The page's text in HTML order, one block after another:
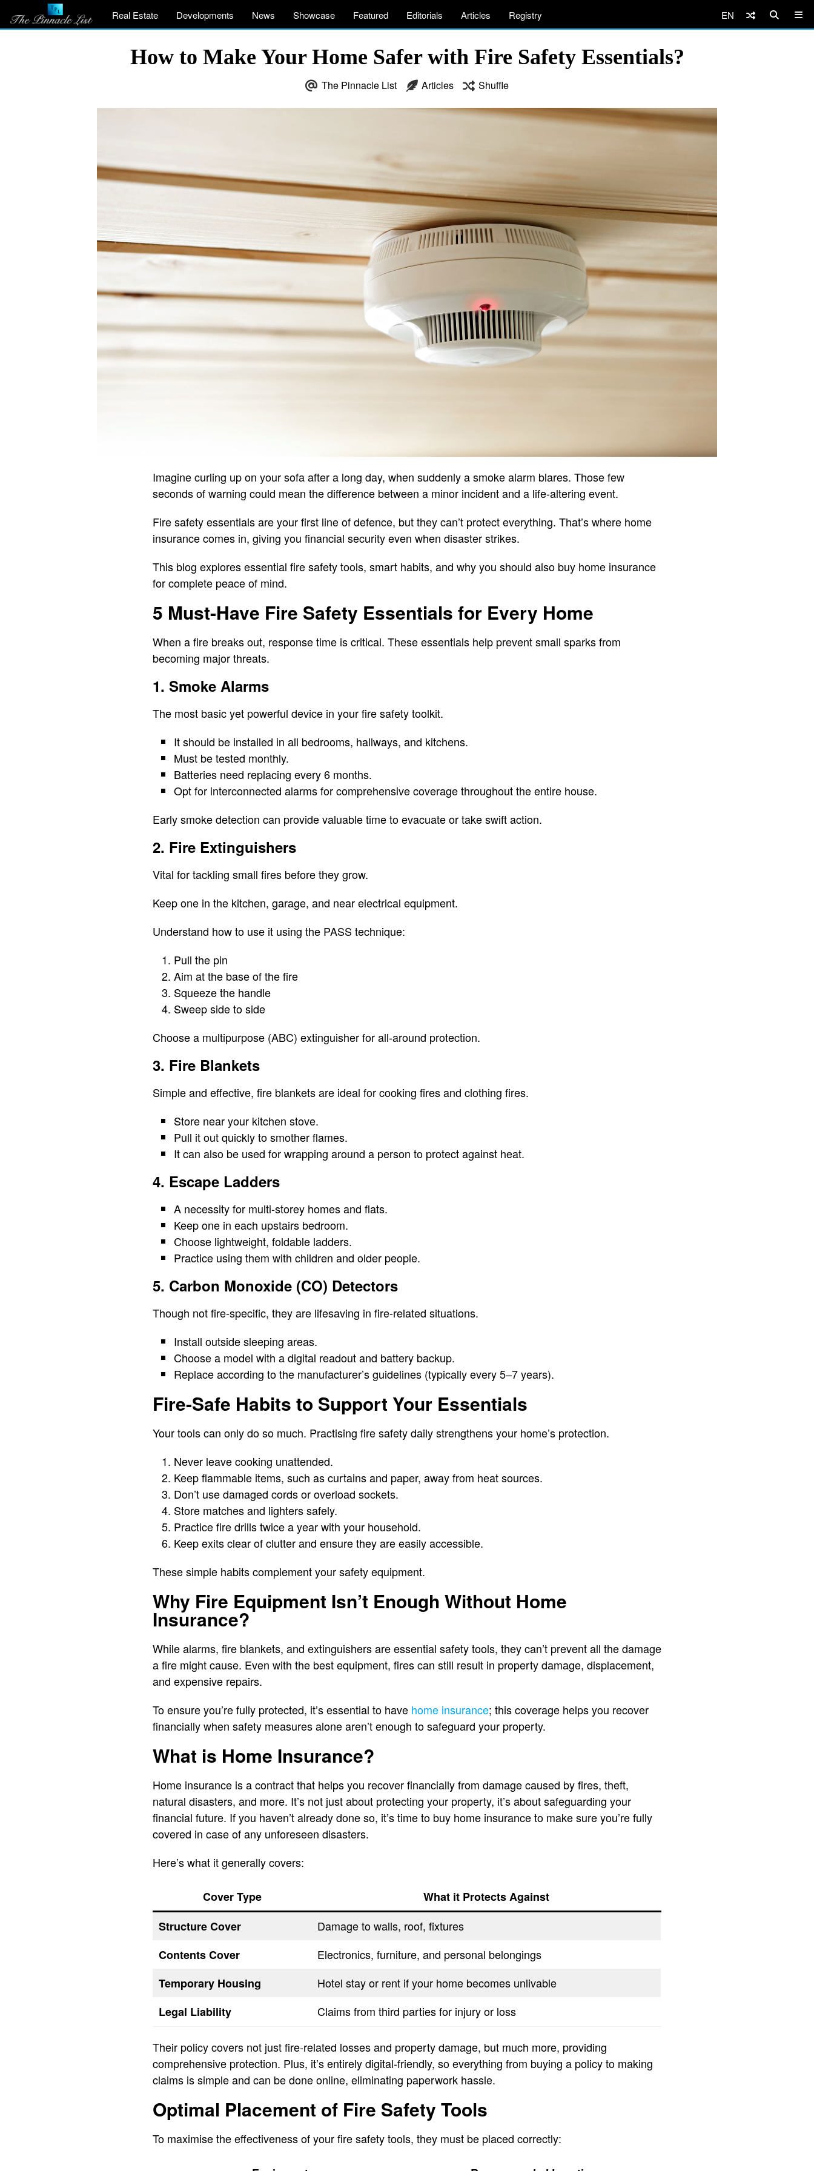
Real Estate Developments News Showcase Featured Editorials Articles Registry EN
How to Make Your Home Safer with Fire Safety Essentials?
The Pinnacle List Articles Shuffle
Imagine curling up on your sofa after a long day, when suddenly a smoke alarm blares. Those few
seconds of warning could mean the difference between a minor incident and a life-altering event.
Fire safety essentials are your first line of defence, but they can’t protect everything. That’s where home
insurance comes in, giving you financial security even when disaster strikes.
This blog explores essential fire safety tools, smart habits, and why you should also buy home insurance
for complete peace of mind.
5 Must-Have Fire Safety Essentials for Every Home
When a fire breaks out, response time is critical. These essentials help prevent small sparks from
becoming major threats.
1. Smoke Alarms
The most basic yet powerful device in your fire safety toolkit.
It should be installed in all bedrooms, hallways, and kitchens.
Must be tested monthly.
Batteries need replacing every 6 months.
Opt for interconnected alarms for comprehensive coverage throughout the entire house.
Early smoke detection can provide valuable time to evacuate or take swift action.
2. Fire Extinguishers
Vital for tackling small fires before they grow.
Keep one in the kitchen, garage, and near electrical equipment.
Understand how to use it using the PASS technique:
Pull the pin
Aim at the base of the fire
Squeeze the handle
Sweep side to side
Choose a multipurpose (ABC) extinguisher for all-around protection.
3. Fire Blankets
Simple and effective, fire blankets are ideal for cooking fires and clothing fires.
Store near your kitchen stove.
Pull it out quickly to smother flames.
It can also be used for wrapping around a person to protect against heat.
4. Escape Ladders
A necessity for multi-storey homes and flats.
Keep one in each upstairs bedroom.
Choose lightweight, foldable ladders.
Practice using them with children and older people.
5. Carbon Monoxide (CO) Detectors
Though not fire-specific, they are lifesaving in fire-related situations.
Install outside sleeping areas.
Choose a model with a digital readout and battery backup.
Replace according to the manufacturer’s guidelines (typically every 5–7 years).
Fire-Safe Habits to Support Your Essentials
Your tools can only do so much. Practising fire safety daily strengthens your home’s protection.
Never leave cooking unattended.
Keep flammable items, such as curtains and paper, away from heat sources.
Don’t use damaged cords or overload sockets.
Store matches and lighters safely.
Practice fire drills twice a year with your household.
Keep exits clear of clutter and ensure they are easily accessible.
These simple habits complement your safety equipment.
Why Fire Equipment Isn’t Enough Without Home
Insurance?
While alarms, fire blankets, and extinguishers are essential safety tools, they can’t prevent all the damage
a fire might cause. Even with the best equipment, fires can still result in property damage, displacement,
and expensive repairs.
To ensure you’re fully protected, it’s essential to have home insurance; this coverage helps you recover
financially when safety measures alone aren’t enough to safeguard your property.
What is Home Insurance?
Home insurance is a contract that helps you recover financially from damage caused by fires, theft,
natural disasters, and more. It’s not just about protecting your property, it’s about safeguarding your
financial future. If you haven’t already done so, it’s time to buy home insurance to make sure you’re fully
covered in case of any unforeseen disasters.
Here’s what it generally covers:
Cover Type
What it Protects Against
Structure Cover
Damage to walls, roof, fixtures
Contents Cover
Electronics, furniture, and personal belongings
Temporary Housing
Hotel stay or rent if your home becomes unlivable
Legal Liability
Claims from third parties for injury or loss
Their policy covers not just fire-related losses and property damage, but much more, providing
comprehensive protection. Plus, it’s entirely digital-friendly, so everything from buying a policy to making
claims is simple and can be done online, eliminating paperwork hassle.
Optimal Placement of Fire Safety Tools
To maximise the effectiveness of your fire safety tools, they must be placed correctly: